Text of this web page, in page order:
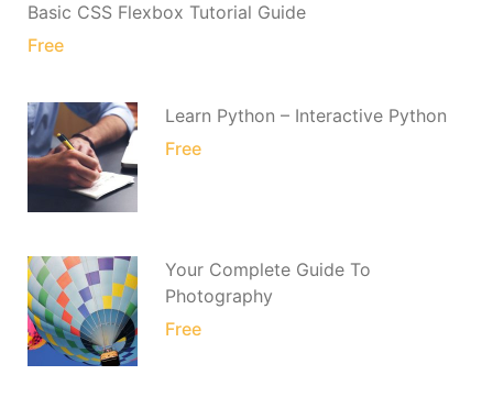
Basic CSS Flexbox Tutorial Guide
Free
Learn Python – Interactive Python
Free
Your Complete Guide To
Photography
Free